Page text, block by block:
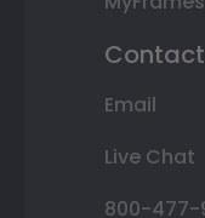
Email
Live Chat
800-477-